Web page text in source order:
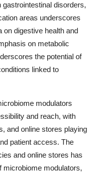
disorders,
areas underscores
on digestive health and
on metabolic
the potential of
linked to
modulators
and reach, with
and online stores playing
patient access. The
and online stores has
microbiome modulators,